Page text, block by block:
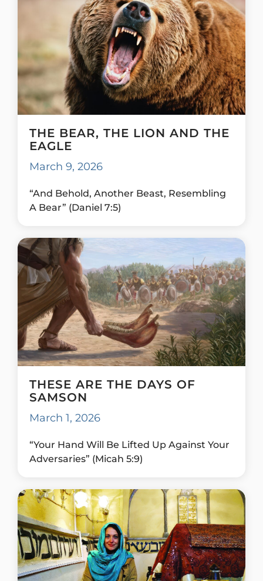
THE BEAR, THE LION AND THE
EAGLE
March 9, 2026
“And Behold, Another Beast, Resembling
A Bear” (Daniel 7:5)
THESE ARE THE DAYS OF
SAMSON
March 1, 2026
“Your Hand Will Be Lifted Up Against Your
Adversaries” (Micah 5:9)